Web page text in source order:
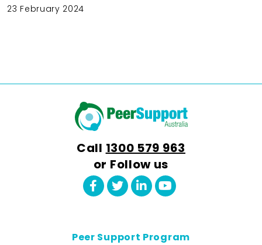
23 February 2024
Call 1300 579 963
or Follow us
Peer Support Program